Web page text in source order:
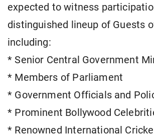
expected to witness
distinguished lineup of Guests
including:
* Senior Central Government
* Members of Parliament
* Government Officials and
* Prominent Bollywood
* Renowned International